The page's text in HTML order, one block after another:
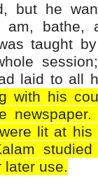
but he
bathe,
taught
laid to all
with his
lit at
later use.